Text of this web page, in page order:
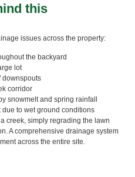
this
issues across the property:
the backyard
lot
downspouts
corridor
snowmelt and spring rainfall
to wet ground conditions
creek, simply regrading the lawn
A comprehensive drainage system
across the entire site.